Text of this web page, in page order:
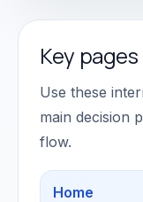
Key pages
Use these
main decision
flow.
Home